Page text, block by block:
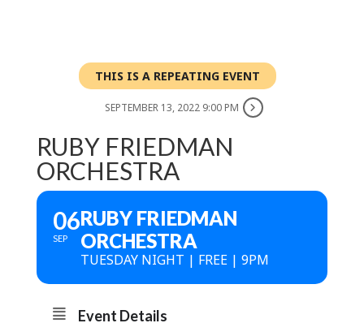
THIS IS A REPEATING EVENT
SEPTEMBER 13, 2022 9:00 PM
RUBY FRIEDMAN
ORCHESTRA
06
SEP
RUBY FRIEDMAN
ORCHESTRA
TUESDAY NIGHT | FREE | 9PM
Event Details